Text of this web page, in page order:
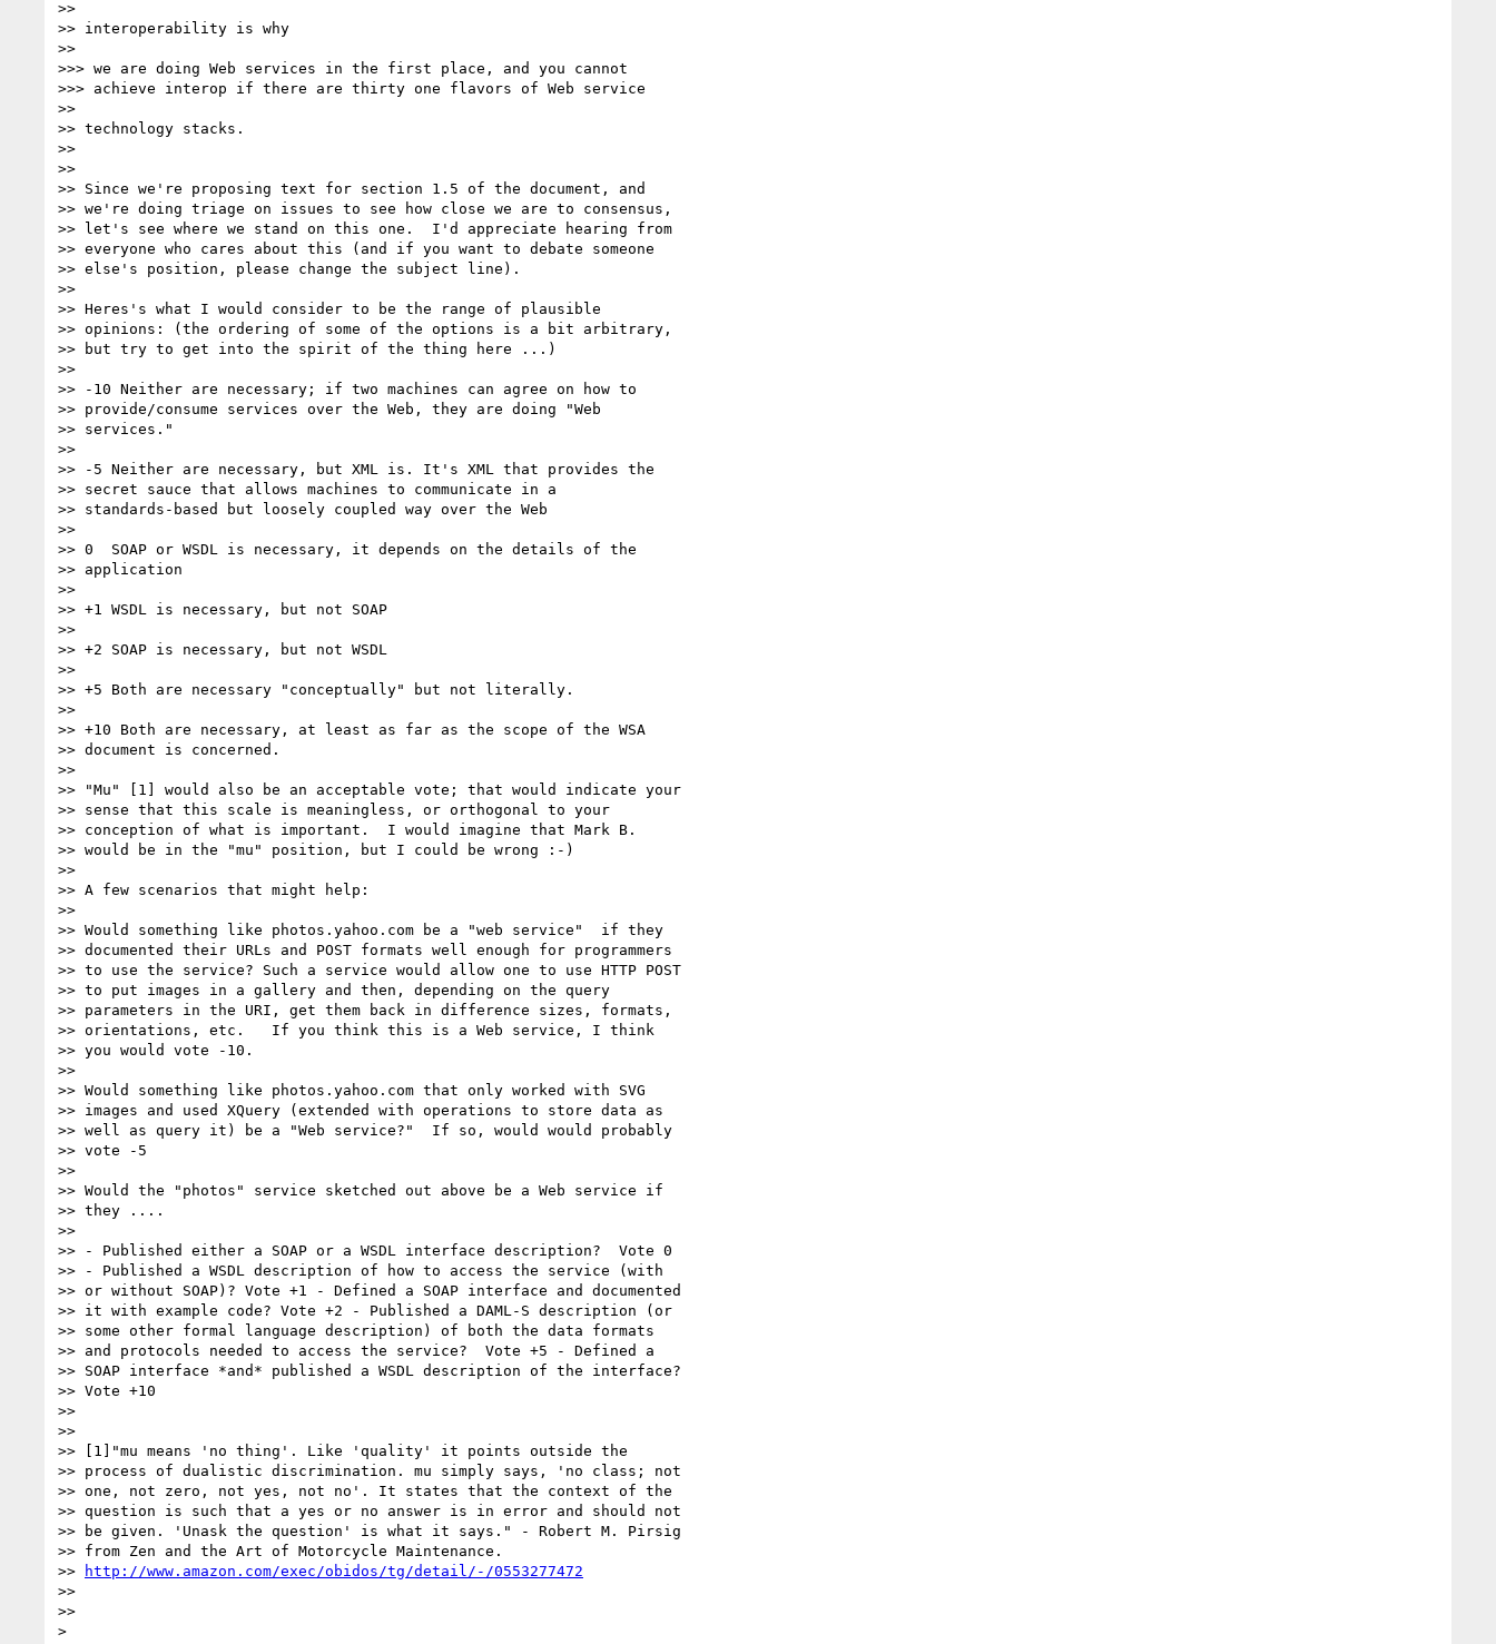
>>
>> interoperability is why
>>
>>> we are doing Web services in the first place, and you cannot
>>> achieve interop if there are thirty one flavors of Web service
>>
>> technology stacks.
>>
>>
>> Since we're proposing text for section 1.5 of the document, and
>> we're doing triage on issues to see how close we are to consensus,
>> let's see where we stand on this one.  I'd appreciate hearing from
>> everyone who cares about this (and if you want to debate someone
>> else's position, please change the subject line).
>>
>> Heres's what I would consider to be the range of plausible
>> opinions: (the ordering of some of the options is a bit arbitrary,
>> but try to get into the spirit of the thing here ...)
>>
>> -10 Neither are necessary; if two machines can agree on how to
>> provide/consume services over the Web, they are doing "Web
>> services."
>>
>> -5 Neither are necessary, but XML is. It's XML that provides the
>> secret sauce that allows machines to communicate in a
>> standards-based but loosely coupled way over the Web
>>
>> 0  SOAP or WSDL is necessary, it depends on the details of the
>> application
>>
>> +1 WSDL is necessary, but not SOAP
>>
>> +2 SOAP is necessary, but not WSDL
>>
>> +5 Both are necessary "conceptually" but not literally.
>>
>> +10 Both are necessary, at least as far as the scope of the WSA
>> document is concerned.
>>
>> "Mu" [1] would also be an acceptable vote; that would indicate your
>> sense that this scale is meaningless, or orthogonal to your
>> conception of what is important.  I would imagine that Mark B.
>> would be in the "mu" position, but I could be wrong :-)
>>
>> A few scenarios that might help:
>>
>> Would something like photos.yahoo.com be a "web service"  if they
>> documented their URLs and POST formats well enough for programmers
>> to use the service? Such a service would allow one to use HTTP POST
>> to put images in a gallery and then, depending on the query
>> parameters in the URI, get them back in difference sizes, formats,
>> orientations, etc.   If you think this is a Web service, I think
>> you would vote -10.
>>
>> Would something like photos.yahoo.com that only worked with SVG
>> images and used XQuery (extended with operations to store data as
>> well as query it) be a "Web service?"  If so, would would probably
>> vote -5
>>
>> Would the "photos" service sketched out above be a Web service if
>> they ....
>>
>> - Published either a SOAP or a WSDL interface description?  Vote 0
>> - Published a WSDL description of how to access the service (with
>> or without SOAP)? Vote +1 - Defined a SOAP interface and documented
>> it with example code? Vote +2 - Published a DAML-S description (or
>> some other formal language description) of both the data formats
>> and protocols needed to access the service?  Vote +5 - Defined a
>> SOAP interface *and* published a WSDL description of the interface?
>> Vote +10
>>
>>
>> [1]"mu means 'no thing'. Like 'quality' it points outside the
>> process of dualistic discrimination. mu simply says, 'no class; not
>> one, not zero, not yes, not no'. It states that the context of the
>> question is such that a yes or no answer is in error and should not
>> be given. 'Unask the question' is what it says." - Robert M. Pirsig
>> from Zen and the Art of Motorcycle Maintenance.
>>
http://www.amazon.com/exec/obidos/tg/detail/-/0553277472
>>
>>
>